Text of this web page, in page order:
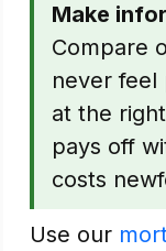
Make
Compare
never feel
at the
pays off
costs
Use our